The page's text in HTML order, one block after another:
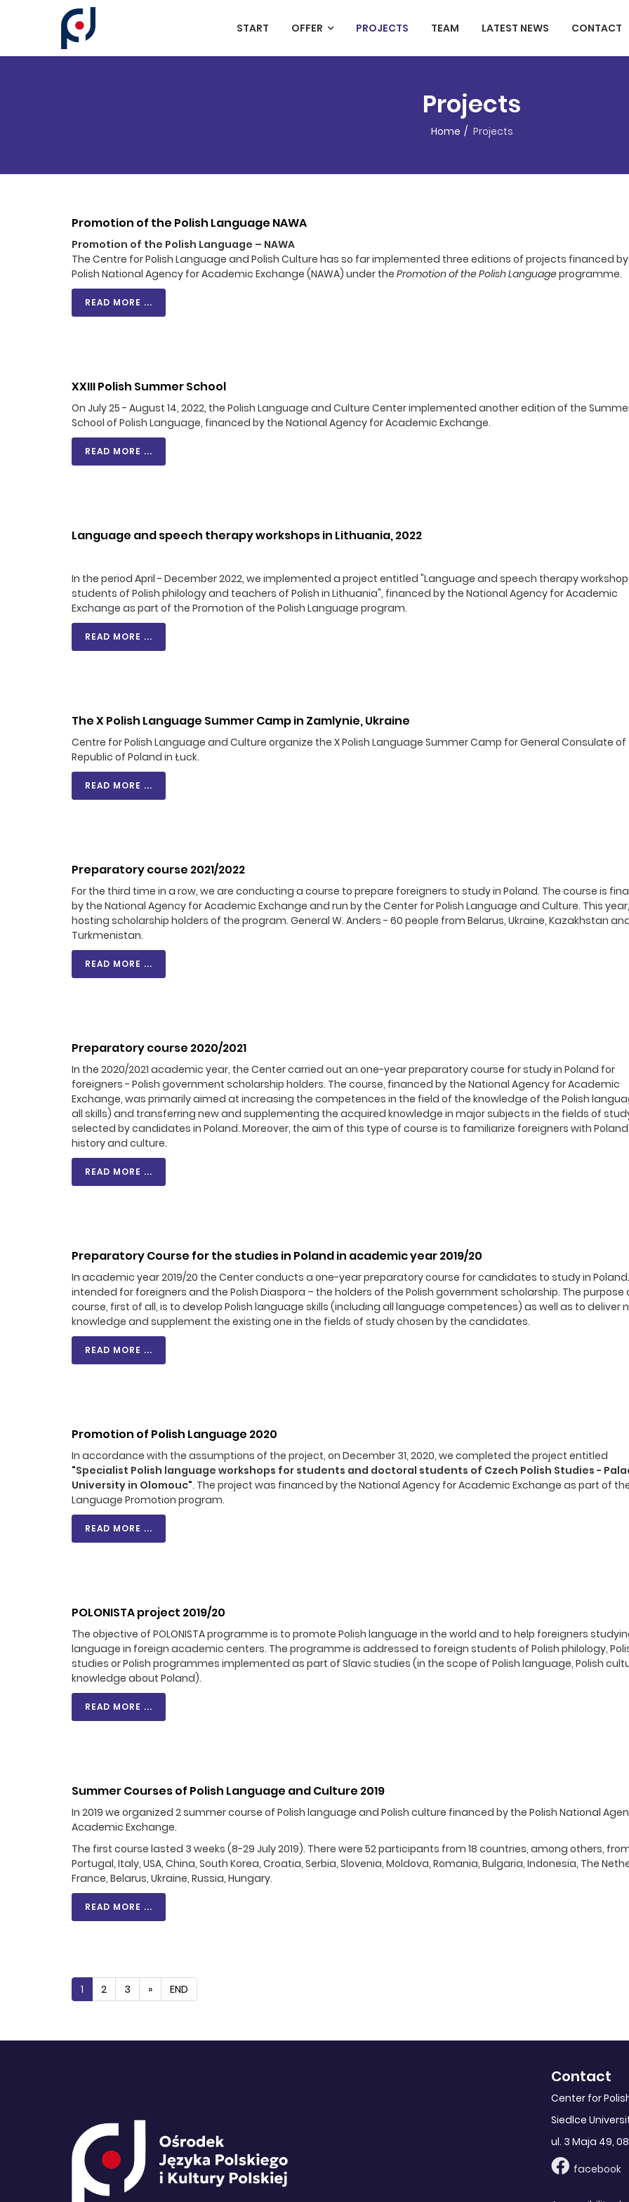
Cookies management panel
START OFFER PROJECTS TEAM LATEST NEWS CONTACT
Projects
Home Projects
Promotion of the Polish Language NAWA
Promotion of the Polish Language – NAWA
The Centre for Polish Language and Polish Culture has so far implemented three editions of projects financed
Polish National Agency for Academic Exchange (NAWA) under the Promotion of the Polish Languageprogramme.
READ MORE ...
XXIII Polish Summer School
On July 25 - August 14, 2022, the Polish Language and Culture Center implemented another edition of the
School of Polish Language, financed by the National Agency for Academic Exchange.
READ MORE ...
Language and speech therapy workshops in Lithuania, 2022
In the period April - December 2022, we implemented a project entitled "Language and speech therapy
students of Polish philology and teachers of Polish in Lithuania", financed by the National Agency for Academic
Exchange as part of the Promotion of the Polish Language program.
READ MORE ...
The X Polish Language Summer Camp in Zamlynie, Ukraine
Centre for Polish Language and Culture organize the X Polish Language Summer Camp for General Consulate of
Republic of Poland in Łuck.
READ MORE ...
Preparatory course 2021/2022
For the third time in a row, we are conducting a course to prepare foreigners to study in Poland. The course is
by the National Agency for Academic Exchange and run by the Center for Polish Language and Culture. This
hosting scholarship holders of the program. General W. Anders - 60 people from Belarus, Ukraine, Kazakhstan
Turkmenistan.
READ MORE ...
Preparatory course 2020/2021
In the 2020/2021 academic year, the Center carried out an one-year preparatory course for study in Poland for
foreigners - Polish government scholarship holders. The course, financed by the National Agency for Academic
Exchange, was primarily aimed at increasing the competences in the field of the knowledge of the Polish
all skills) and transferring new and supplementing the acquired knowledge in major subjects in the fields of
selected by candidates in Poland. Moreover, the aim of this type of course is to familiarize foreigners with
history and culture.
READ MORE ...
Preparatory Course for the studies in Poland in academic year 2019/20
In academic year 2019/20 the Center conducts a one-year preparatory course for candidates to study in
intended for foreigners and the Polish Diaspora – the holders of the Polish government scholarship. The purpose
course, first of all, is to develop Polish language skills (including all language competences) as well as to deliver
knowledge and supplement the existing one in the fields of study chosen by the candidates.
READ MORE ...
Promotion of Polish Language 2020
In accordance with the assumptions of the project, on December 31, 2020, we completed the project entitled
"Specialist Polish language workshops for students and doctoral students of Czech Polish Studies -
University in Olomouc". The project was financed by the National Agency for Academic Exchange as part of
Language Promotion program.
READ MORE ...
POLONISTA project 2019/20
The objective of POLONISTA programme is to promote Polish language in the world and to help foreigners
language in foreign academic centers. The programme is addressed to foreign students of Polish philology,
studies or Polish programmes implemented as part of Slavic studies (in the scope of Polish language, Polish
knowledge about Poland).
READ MORE ...
Summer Courses of Polish Language and Culture 2019
In 2019 we organized 2 summer course of Polish language and Polish culture financed by the Polish National
Academic Exchange.
The first course lasted 3 weeks (8-29 July 2019). There were 52 participants from 18 countries, among others,
Portugal, Italy, USA, China, South Korea, Croatia, Serbia, Slovenia, Moldova, Romania, Bulgaria, Indonesia, The
France, Belarus, Ukraine, Russia, Hungary.
READ MORE ...
1 2 3 » END
Contact
Center for
Siedlce
ul. 3 Maja 49,
facebook